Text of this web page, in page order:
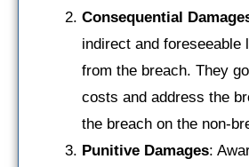
Consequential
indirect and foreseeable
from the breach. They
costs and address the
the breach on the non-
Punitive Damages: